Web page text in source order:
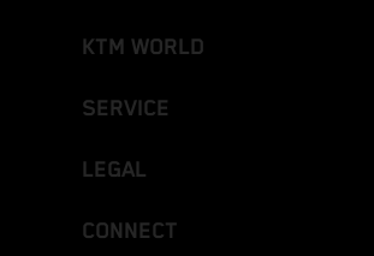
KTM WORLD
SERVICE
LEGAL
CONNECT